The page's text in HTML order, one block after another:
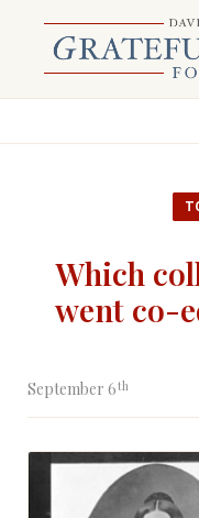
Which
went co-
September 6th